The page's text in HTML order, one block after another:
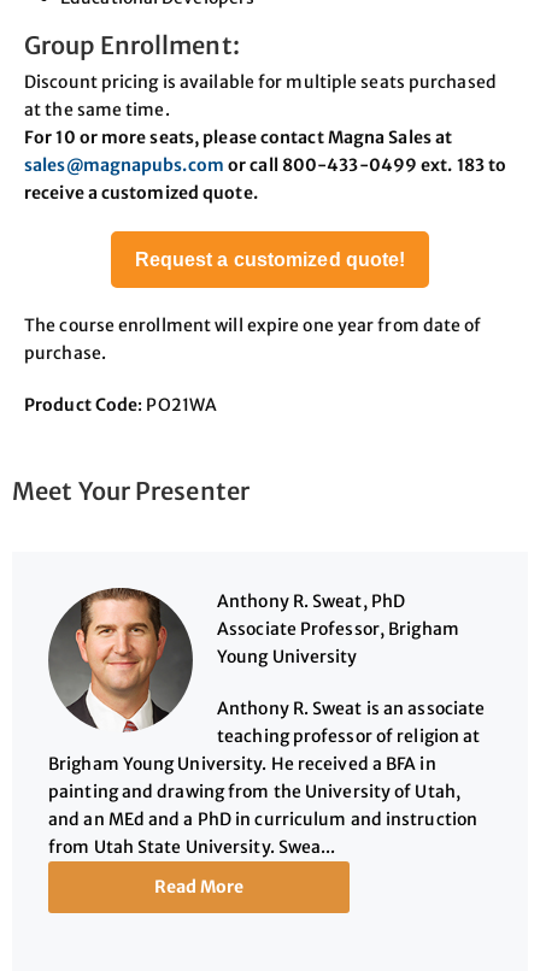
Group Enrollment:
Discount pricing is available for multiple seats purchased
at the same time.
For 10 or more seats, please contact Magna Sales at
sales@magnapubs.com or call 800-433-0499 ext. 183 to
receive a customized quote.
Request a customized quote!
The course enrollment will expire one year from date of
purchase.
Product Code: PO21WA
Meet Your Presenter
Anthony R. Sweat, PhD
Associate Professor, Brigham
Young University
Anthony R. Sweat is an associate
teaching professor of religion at
Brigham Young University. He received a BFA in
painting and drawing from the University of Utah,
and an MEd and a PhD in curriculum and instruction
from Utah State University. Swea...
Read More